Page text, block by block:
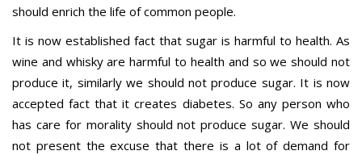
should enrich the life of common people.
It is now established fact that sugar is harmful to health. As
wine and whisky are harmful to health and so we should not
produce it, similarly we should not produce sugar. It is now
accepted fact that it creates diabetes. So any person who
has care for morality should not produce sugar. We should
not present the excuse that there is a lot of demand for